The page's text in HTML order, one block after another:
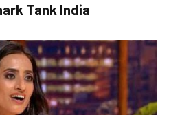
Tank India